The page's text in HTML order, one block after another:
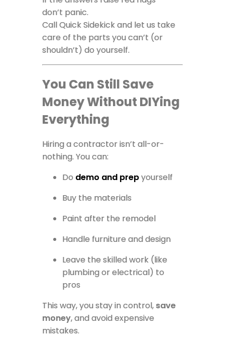
don’t panic.
Call Quick Sidekick and let us take
care of the parts you can’t (or
shouldn’t) do yourself.
You Can Still Save
Money Without DIYing
Everything
Hiring a contractor isn’t all-or-
nothing. You can:
Do demo and prepyourself
Buy the materials
Paint after the remodel
Handle furniture and design
Leave the skilled work (like
plumbing or electrical) to
pros
This way, you stay in control,save
money, and avoid expensive
mistakes.